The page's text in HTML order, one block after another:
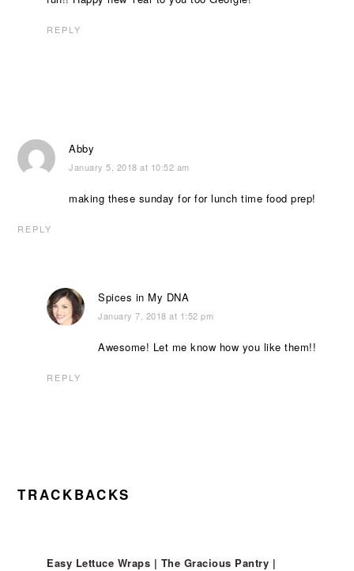
REPLY
Abby
January 5, 2018 at 10:52 am
making these sunday for for lunch time food prep!
REPLY
Spices in My DNA
January 7, 2018 at 1:52 pm
Awesome! Let me know how you like them!!
REPLY
TRACKBACKS
Easy Lettuce Wraps | The Gracious Pantry |